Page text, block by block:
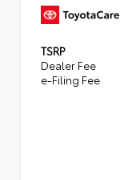
TSRP
Dealer Fee
e-Filing Fee